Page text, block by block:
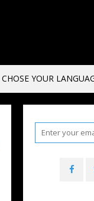
CHOSE YOUR